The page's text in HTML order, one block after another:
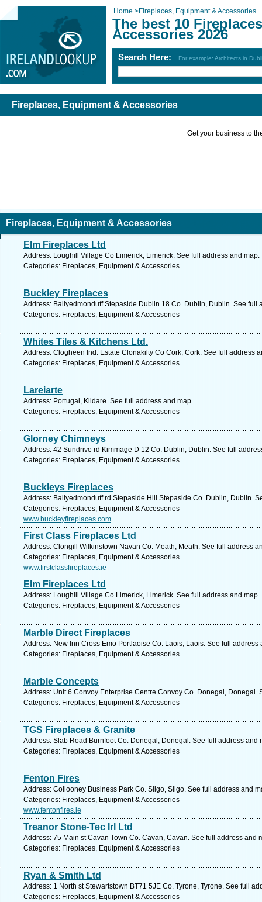
Home >Fireplaces, Equipment & Accessories
The best 10
Accessories 2026
Search Here: For example: Architects in
Fireplaces, Equipment & Accessories
Get your business to
Fireplaces, Equipment & Accessories
Elm Fireplaces Ltd
Address: Loughill Village Co Limerick, Limerick. See full address and map.
Categories: Fireplaces, Equipment & Accessories
Buckley Fireplaces
Address: Ballyedmonduff Stepaside Dublin 18 Co. Dublin, Dublin. See full
Categories: Fireplaces, Equipment & Accessories
Whites Tiles & Kitchens Ltd.
Address: Clogheen Ind. Estate Clonakilty Co Cork, Cork. See full address
Categories: Fireplaces, Equipment & Accessories
Lareiarte
Address: Portugal, Kildare. See full address and map.
Categories: Fireplaces, Equipment & Accessories
Glorney Chimneys
Address: 42 Sundrive rd Kimmage D 12 Co. Dublin, Dublin. See full
Categories: Fireplaces, Equipment & Accessories
Buckleys Fireplaces
Address: Ballyedmonduff rd Stepaside Hill Stepaside Co. Dublin, Dublin.
Categories: Fireplaces, Equipment & Accessories
www.buckleyfireplaces.com
First Class Fireplaces Ltd
Address: Clongill Wilkinstown Navan Co. Meath, Meath. See full address
Categories: Fireplaces, Equipment & Accessories
www.firstclassfireplaces.ie
Elm Fireplaces Ltd
Address: Loughill Village Co Limerick, Limerick. See full address and map.
Categories: Fireplaces, Equipment & Accessories
Marble Direct Fireplaces
Address: New Inn Cross Emo Portlaoise Co. Laois, Laois. See full address
Categories: Fireplaces, Equipment & Accessories
Marble Concepts
Address: Unit 6 Convoy Enterprise Centre Convoy Co. Donegal, Donegal.
Categories: Fireplaces, Equipment & Accessories
TGS Fireplaces & Granite
Address: Slab Road Burnfoot Co. Donegal, Donegal. See full address and
Categories: Fireplaces, Equipment & Accessories
Fenton Fires
Address: Collooney Business Park Co. Sligo, Sligo. See full address and
Categories: Fireplaces, Equipment & Accessories
www.fentonfires.ie
Treanor Stone-Tec Irl Ltd
Address: 75 Main st Cavan Town Co. Cavan, Cavan. See full address and
Categories: Fireplaces, Equipment & Accessories
Ryan & Smith Ltd
Address: 1 North st Stewartstown BT71 5JE Co. Tyrone, Tyrone. See full
Categories: Fireplaces, Equipment & Accessories